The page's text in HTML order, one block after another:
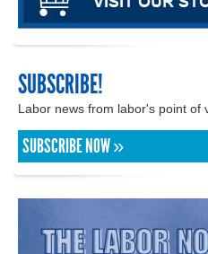
SUBSCRIBE!
Labor news from labor's point of
SUBSCRIBE NOW »